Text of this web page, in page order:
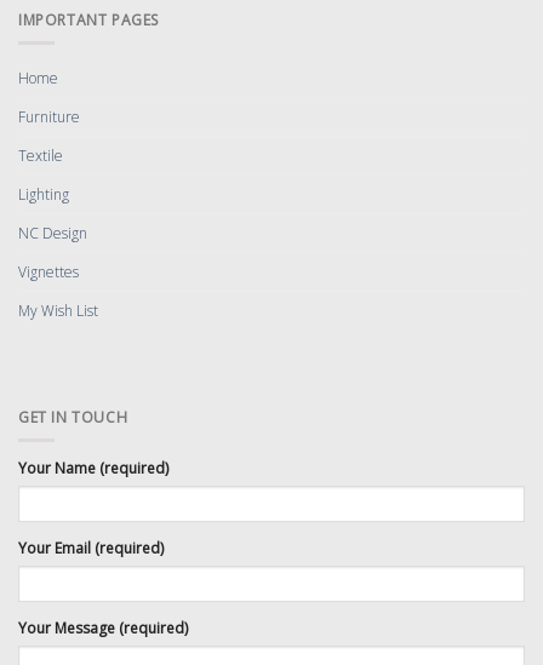
IMPORTANT PAGES
Home
Furniture
Textile
Lighting
NC Design
Vignettes
My Wish List
GET IN TOUCH
Your Name (required)
Your Email (required)
Your Message (required)